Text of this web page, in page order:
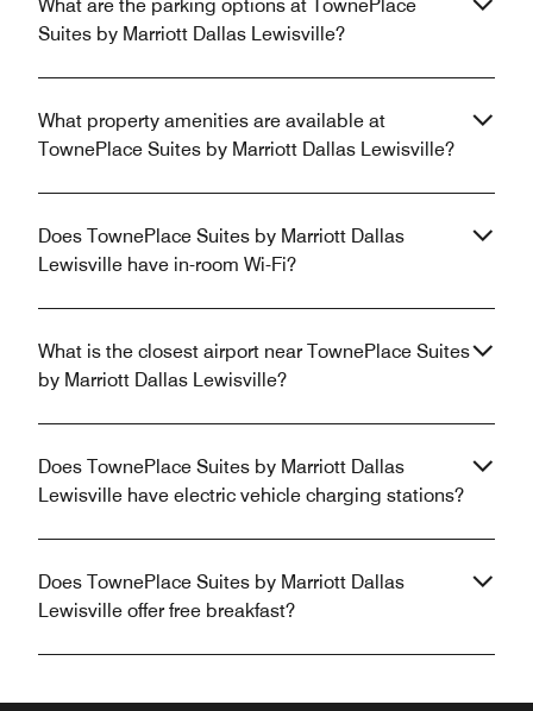
What are the parking options at TownePlace
Suites by Marriott Dallas Lewisville?
What property amenities are available at
TownePlace Suites by Marriott Dallas Lewisville?
Does TownePlace Suites by Marriott Dallas
Lewisville have in-room Wi-Fi?
What is the closest airport near TownePlace Suites
by Marriott Dallas Lewisville?
Does TownePlace Suites by Marriott Dallas
Lewisville have electric vehicle charging stations?
Does TownePlace Suites by Marriott Dallas
Lewisville offer free breakfast?